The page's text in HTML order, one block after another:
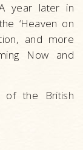
year later in
‘Heaven on
and more
Now and
of the British